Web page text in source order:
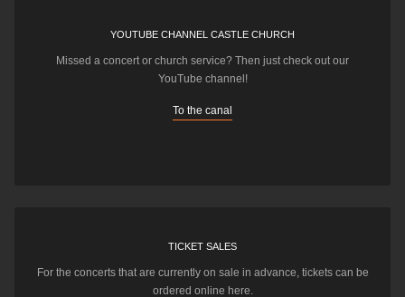
YOUTUBE CHANNEL CASTLE CHURCH
Missed a concert or church service? Then just check out our
YouTube channel!
To the canal
TICKET SALES
For the concerts that are currently on sale in advance, tickets can be
ordered online here.